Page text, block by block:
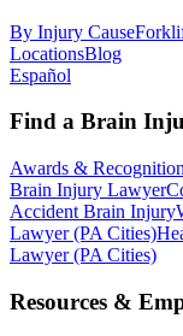
By Injury Cause
LocationsBlog
Español
Find a Brain
Awards & Recognition
Brain Injury Lawyer
Accident Brain Injury
Lawyer (PA Cities)
Lawyer (PA Cities)
Resources &